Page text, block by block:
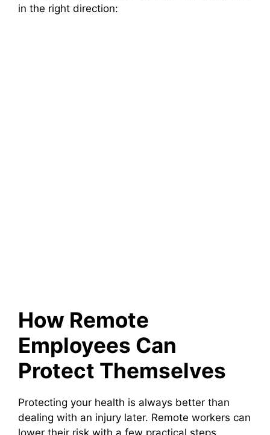
in the right direction:
How Remote
Employees Can
Protect Themselves
Protecting your health is always better than
dealing with an injury later. Remote workers can